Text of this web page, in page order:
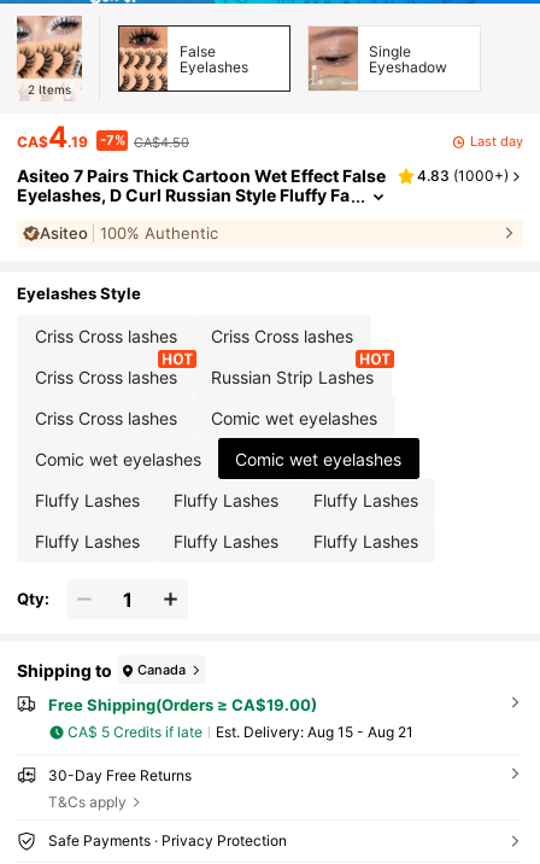
2 Items
False
Eyelashes
Single
Eyeshadow
CA$4.19 -7% CA$4.50 Last day
Asiteo 7 Pairs Thick Cartoon Wet Effect False
Eyelashes, D Curl Russian Style Fluffy Fa
rly False Eyelashes
4.83 (1000+)
Asiteo 100% Authentic
Eyelashes Style
Criss Cross lashes Criss Cross lashes
Criss Cross lashes Russian Strip Lashes
Criss Cross lashes Comic wet eyelashes
Comic wet eyelashes Comic wet eyelashes
Fluffy Lashes Fluffy Lashes Fluffy Lashes
Fluffy Lashes Fluffy Lashes Fluffy Lashes
Qty:
Shipping to Canada
Free Shipping(Orders ≥ CA$19.00)
CA$ 5 Credits if late ​Est. Delivery: Aug 15 - Aug 21
30-Day Free Returns
T&Cs apply
Safe Payments · Privacy Protection